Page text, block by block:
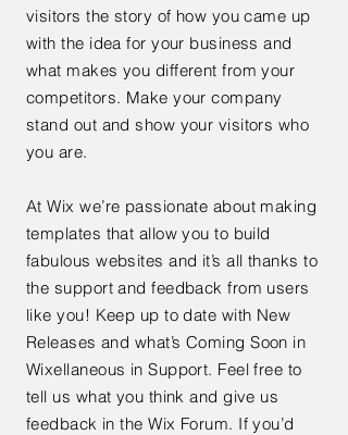
visitors the story of how you came up
with the idea for your business and
what makes you different from your
competitors. Make your company
stand out and show your visitors who
you are.
At Wix we’re passionate about making
templates that allow you to build
fabulous websites and it’s all thanks to
the support and feedback from users
like you! Keep up to date with New
Releases and what’s Coming Soon in
Wixellaneous in Support. Feel free to
tell us what you think and give us
feedback in the Wix Forum. If you’d